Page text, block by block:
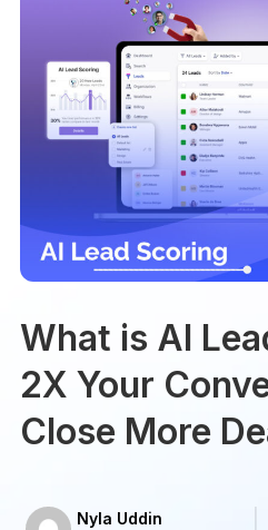
What is AI
2X Your
Close More
Nyla Uddin